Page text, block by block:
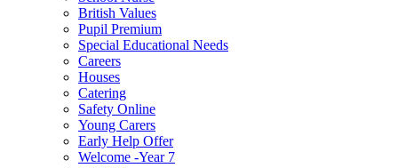
British Values
Pupil Premium
Special Educational Needs
Careers
Houses
Catering
Safety Online
Young Carers
Early Help Offer
Welcome -Year 7